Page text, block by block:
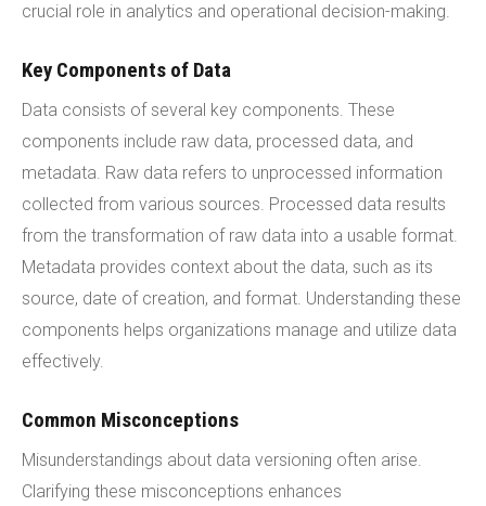
crucial role in analytics and operational decision-making.
Key Components of Data
Data consists of several key components. These
components include raw data, processed data, and
metadata. Raw data refers to unprocessed information
collected from various sources. Processed data results
from the transformation of raw data into a usable format.
Metadata provides context about the data, such as its
source, date of creation, and format. Understanding these
components helps organizations manage and utilize data
effectively.
Common Misconceptions
Misunderstandings about data versioning often arise.
Clarifying these misconceptions enhances